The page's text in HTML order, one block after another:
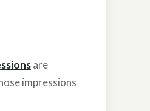
are
impressions